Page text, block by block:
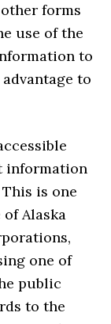
forms
use of the
to
to
information
is one
Alaska
one of
public
to the